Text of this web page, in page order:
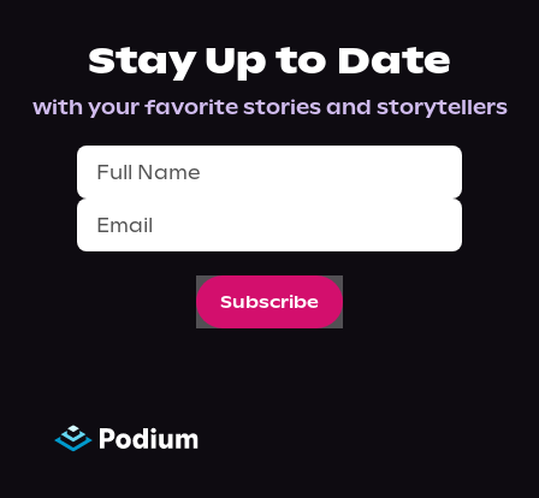
Stay Up to Date
with your favorite stories and storytellers
Subscribe